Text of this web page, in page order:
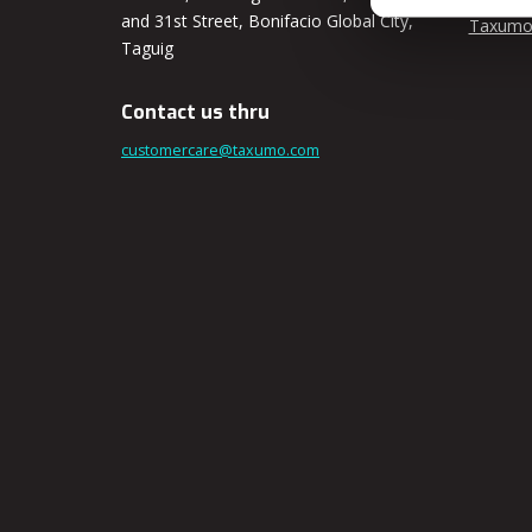
and 31st Street, Bonifacio Global City,
Taguig
Contact us thru
customercare@taxumo.com